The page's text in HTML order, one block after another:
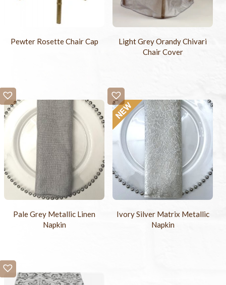
Pewter Rosette Chair Cap
Light Grey Orandy Chivari
Chair Cover
Pale Grey Metallic Linen
Napkin
Ivory Silver Matrix Metallic
Napkin